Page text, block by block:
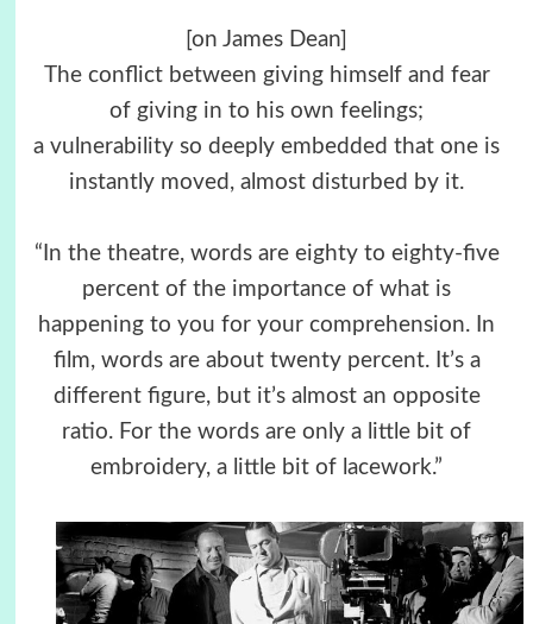
[on James Dean]
The conflict between giving himself and fear
of giving in to his own feelings;
a vulnerability so deeply embedded that one is
instantly moved, almost disturbed by it.
“In the theatre, words are eighty to eighty-five
percent of the importance of what is
happening to you for your comprehension. In
film, words are about twenty percent. It’s a
different figure, but it’s almost an opposite
ratio. For the words are only a little bit of
embroidery, a little bit of lacework.”